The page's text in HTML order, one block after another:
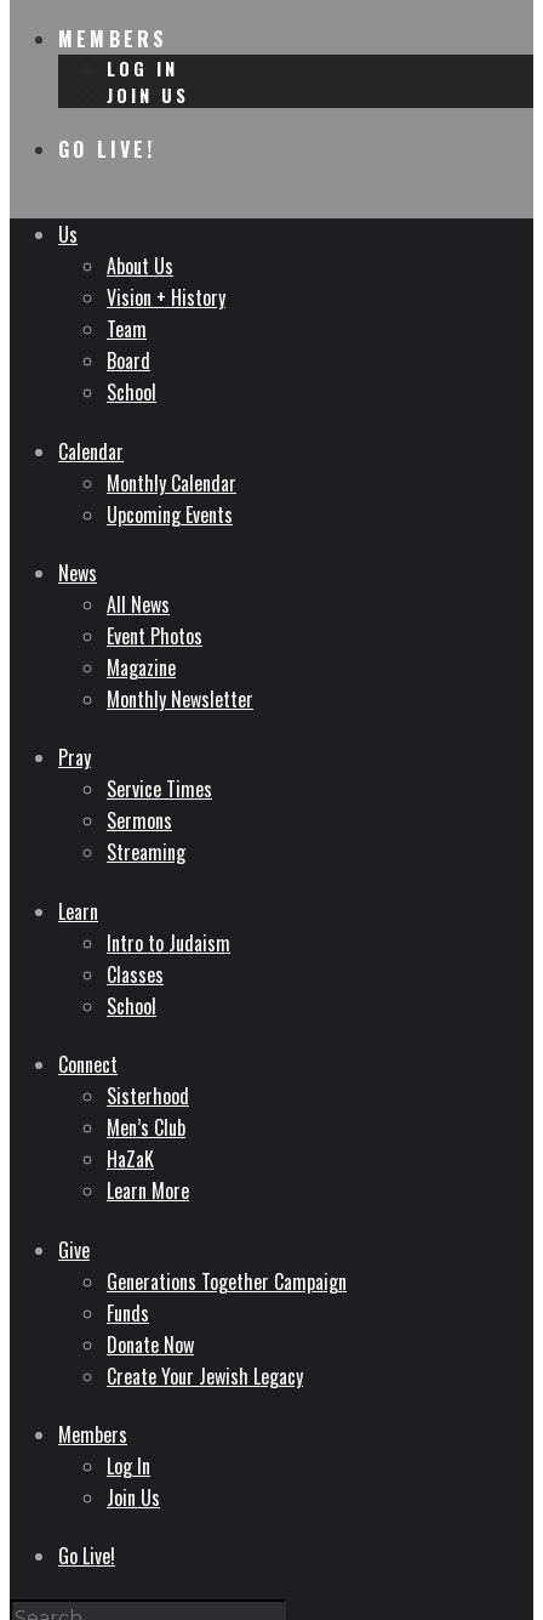
MEMBERS
LOG IN
JOIN US
GO LIVE!
Us
About Us
Vision + History
Team
Board
School
Calendar
Monthly Calendar
Upcoming Events
News
All News
Event Photos
Magazine
Monthly Newsletter
Pray
Service Times
Sermons
Streaming
Learn
Intro to Judaism
Classes
School
Connect
Sisterhood
Men’s Club
HaZaK
Learn More
Give
Generations Together Campaign
Funds
Donate Now
Create Your Jewish Legacy
Members
Log In
Join Us
Go Live!